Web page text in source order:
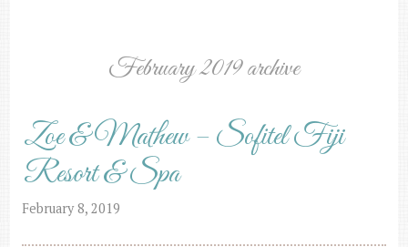
February 2019 archive
Zoe & Mathew – Sofitel Fiji
Resort & Spa
February 8, 2019